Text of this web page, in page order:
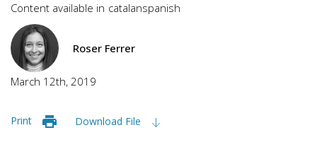
Content available in catalanspanish
Roser Ferrer
March 12th, 2019
Print Download File